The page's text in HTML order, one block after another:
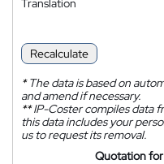
Translation
Recalculate
*The data is based on
and amend if necessary.
**IP-Coster compiles data
this data includes your
us to request its removal.
Quotation